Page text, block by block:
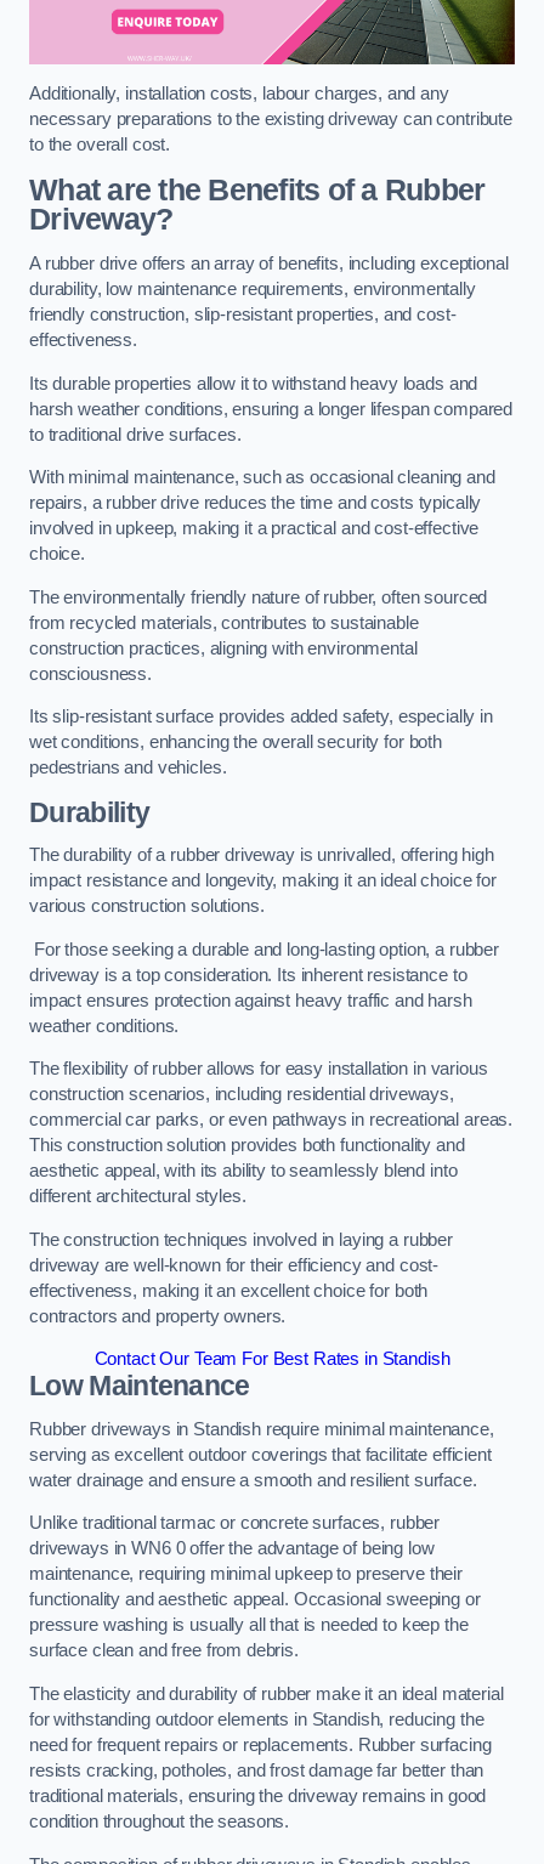
Additionally, installation costs, labour charges, and any
necessary preparations to the existing driveway can contribute
to the overall cost.
What are the Benefits of a Rubber
Driveway?
A rubber drive offers an array of benefits, including exceptional
durability, low maintenance requirements, environmentally
friendly construction, slip-resistant properties, and cost-
effectiveness.
Its durable properties allow it to withstand heavy loads and
harsh weather conditions, ensuring a longer lifespan compared
to traditional drive surfaces.
With minimal maintenance, such as occasional cleaning and
repairs, a rubber drive reduces the time and costs typically
involved in upkeep, making it a practical and cost-effective
choice.
The environmentally friendly nature of rubber, often sourced
from recycled materials, contributes to sustainable
construction practices, aligning with environmental
consciousness.
Its slip-resistant surface provides added safety, especially in
wet conditions, enhancing the overall security for both
pedestrians and vehicles.
Durability
The durability of a rubber driveway is unrivalled, offering high
impact resistance and longevity, making it an ideal choice for
various construction solutions.
For those seeking a durable and long-lasting option, a rubber
driveway is a top consideration. Its inherent resistance to
impact ensures protection against heavy traffic and harsh
weather conditions.
The flexibility of rubber allows for easy installation in various
construction scenarios, including residential driveways,
commercial car parks, or even pathways in recreational areas.
This construction solution provides both functionality and
aesthetic appeal, with its ability to seamlessly blend into
different architectural styles.
The construction techniques involved in laying a rubber
driveway are well-known for their efficiency and cost-
effectiveness, making it an excellent choice for both
contractors and property owners.
Contact Our Team For Best Rates in Standish
Low Maintenance
Rubber driveways in Standish require minimal maintenance,
serving as excellent outdoor coverings that facilitate efficient
water drainage and ensure a smooth and resilient surface.
Unlike traditional tarmac or concrete surfaces, rubber
driveways in WN6 0 offer the advantage of being low
maintenance, requiring minimal upkeep to preserve their
functionality and aesthetic appeal. Occasional sweeping or
pressure washing is usually all that is needed to keep the
surface clean and free from debris.
The elasticity and durability of rubber make it an ideal material
for withstanding outdoor elements in Standish, reducing the
need for frequent repairs or replacements. Rubber surfacing
resists cracking, potholes, and frost damage far better than
traditional materials, ensuring the driveway remains in good
condition throughout the seasons.